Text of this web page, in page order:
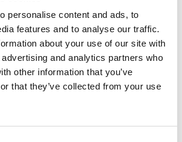
personalise content and ads, to
features and to analyse our traffic.
about your use of our site with
and analytics partners who
other information that you’ve
that they’ve collected from your use
Grab your friends and ride
near you!